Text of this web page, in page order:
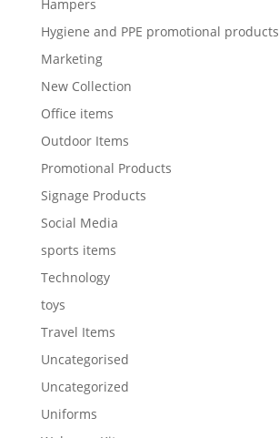
Hampers
Hygiene and PPE promotional products
Marketing
New Collection
Office items
Outdoor Items
Promotional Products
Signage Products
Social Media
sports items
Technology
toys
Travel Items
Uncategorised
Uncategorized
Uniforms